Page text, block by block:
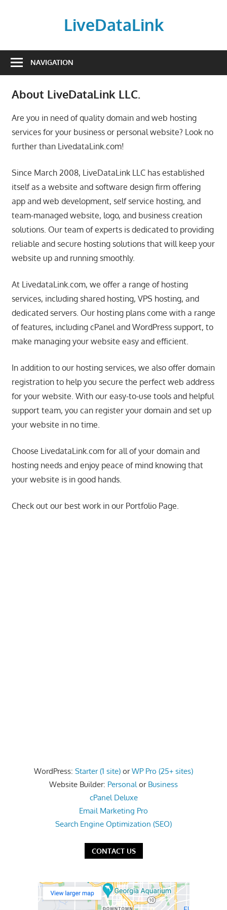
LiveDataLink
and
online
with
LiveDataLink.
We
affordable
domain
registration,
high-
speed
VPS
hosting,
custom
iOS/Android
app
development.
advanced
SEO
and
marketing
get
the
professional
you
NAVIGATION
About LiveDataLink LLC.
Are you in need of quality domain and web hosting
services for your business or personal website? Look no
further than LivedataLink.com!
Since March 2008, LiveDataLink LLC has established
itself as a website and software design firm offering
app and web development, self service hosting, and
team-managed website, logo, and business creation
solutions. Our team of experts is dedicated to providing
reliable and secure hosting solutions that will keep your
website up and running smoothly.
At LivedataLink.com, we offer a range of hosting
services, including shared hosting, VPS hosting, and
dedicated servers. Our hosting plans come with a range
of features, including cPanel and WordPress support, to
make managing your website easy and efficient.
In addition to our hosting services, we also offer domain
registration to help you secure the perfect web address
for your website. With our easy-to-use tools and helpful
support team, you can register your domain and set up
your website in no time.
Choose LivedataLink.com for all of your domain and
hosting needs and enjoy peace of mind knowing that
your website is in good hands.
Check out our best work in our Portfolio Page.
WordPress: Starter (1 site) orWP Pro (25+ sites)
Website Builder: Personalor Business
cPanel Deluxe
Email Marketing Pro
Search Engine Optimization (SEO)
CONTACT US